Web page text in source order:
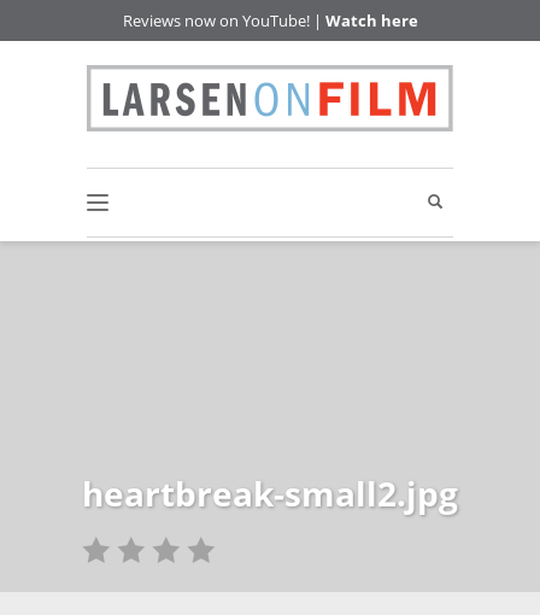
Reviews now on YouTube! | Watch here
heartbreak-small2.jpg